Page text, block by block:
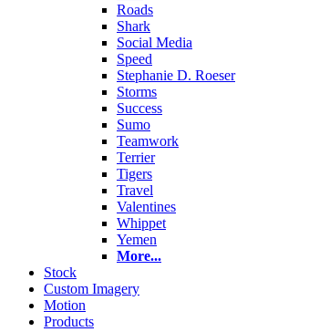
Roads
Shark
Social Media
Speed
Stephanie D. Roeser
Storms
Success
Sumo
Teamwork
Terrier
Tigers
Travel
Valentines
Whippet
Yemen
More...
Stock
Custom Imagery
Motion
Products